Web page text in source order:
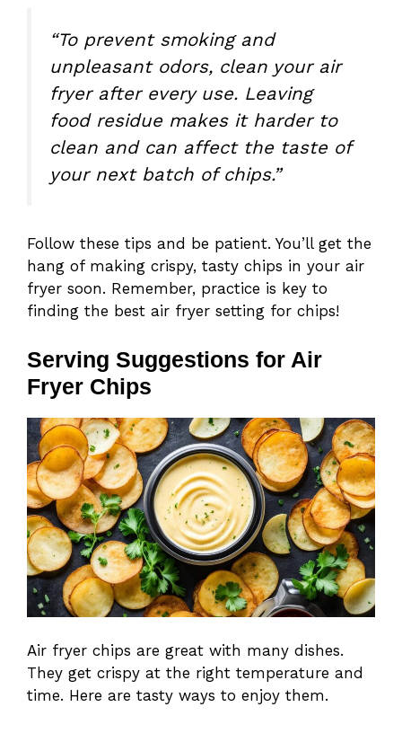
“To prevent smoking and
unpleasant odors, clean your air
fryer after every use. Leaving
food residue makes it harder to
clean and can affect the taste of
your next batch of chips.”
Follow these tips and be patient. You’ll get the
hang of making crispy, tasty chips in your air
fryer soon. Remember, practice is key to
finding the best air fryer setting for chips!
Serving Suggestions for Air
Fryer Chips
Air fryer chips are great with many dishes.
They get crispy at the right temperature and
time. Here are tasty ways to enjoy them.